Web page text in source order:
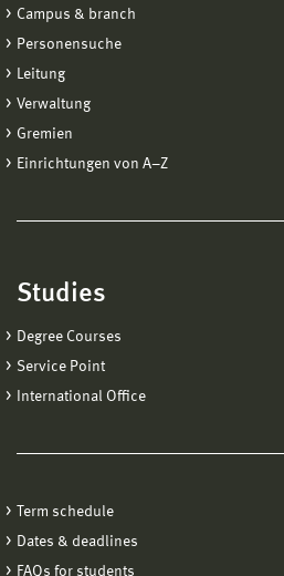
Campus & branch
Personensuche
Leitung
Verwaltung
Gremien
Einrichtungen von A−Z
Studies
Degree Courses
Service Point
International Office
Term schedule
Dates & deadlines
FAQs for students